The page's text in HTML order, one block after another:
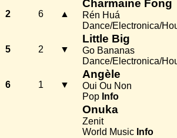
2 6 ▲
Charmaine Fong
Rén Huá
Dance/Electronica/
5 2 ▼
Little Big
Go Bananas
Dance/Electronica/
6 1 ▼
Angèle
Oui Ou Non
Pop Info
Onuka
Zenit
World Music Info